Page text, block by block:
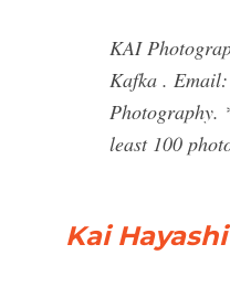
KAI
Kafka . Email:
Photography.
least 100
Kai